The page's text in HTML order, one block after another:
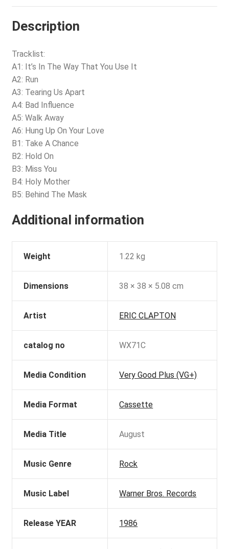
Description
Tracklist:
A1: It’s In The Way That You Use It
A2: Run
A3: Tearing Us Apart
A4: Bad Influence
A5: Walk Away
A6: Hung Up On Your Love
B1: Take A Chance
B2: Hold On
B3: Miss You
B4: Holy Mother
B5: Behind The Mask
Additional information
Weight 1.22 kg
Dimensions 38 × 38 × 5.08 cm
Artist ERIC CLAPTON
catalog no WX71C
Media Condition Very Good Plus (VG+)
Media Format Cassette
Media Title August
Music Genre Rock
Music Label Warner Bros. Records
Release YEAR 1986